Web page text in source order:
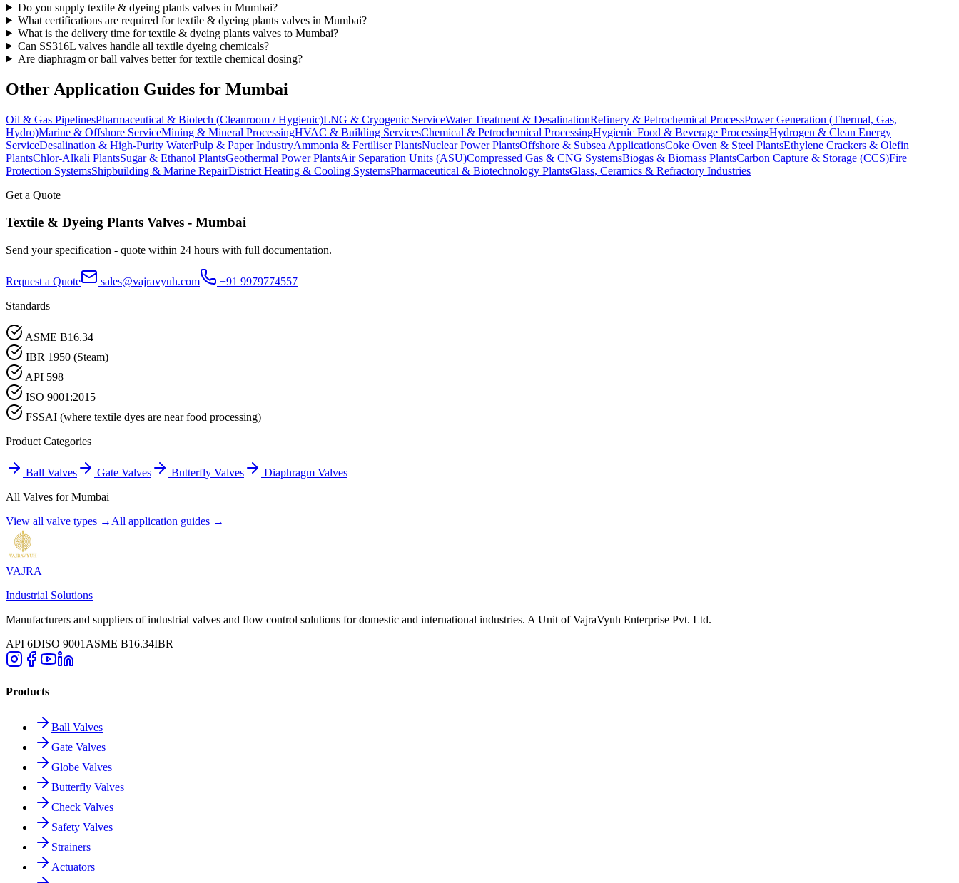
Do you supply textile & dyeing plants valves in Mumbai?
What certifications are required for textile & dyeing plants valves in Mumbai?
What is the delivery time for textile & dyeing plants valves to Mumbai?
Can SS316L valves handle all textile dyeing chemicals?
Are diaphragm or ball valves better for textile chemical dosing?
Other Application Guides for Mumbai
Oil & Gas PipelinesPharmaceutical & Biotech (Cleanroom / Hygienic)LNG & Cryogenic ServiceWater Treatment & DesalinationRefinery & Petrochemical ProcessPower Generation (Thermal, Gas,
Hydro)Marine & Offshore ServiceMining & Mineral ProcessingHVAC & Building ServicesChemical & Petrochemical ProcessingHygienic Food & Beverage ProcessingHydrogen & Clean Energy
ServiceDesalination & High-Purity WaterPulp & Paper IndustryAmmonia & Fertiliser PlantsNuclear Power PlantsOffshore & Subsea ApplicationsCoke Oven & Steel PlantsEthylene Crackers & Olefin
PlantsChlor-Alkali PlantsSugar & Ethanol PlantsGeothermal Power PlantsAir Separation Units (ASU)Compressed Gas & CNG SystemsBiogas & Biomass PlantsCarbon Capture & Storage (CCS)Fire
Protection SystemsShipbuilding & Marine RepairDistrict Heating & Cooling SystemsPharmaceutical & Biotechnology PlantsGlass, Ceramics & Refractory Industries
Get a Quote
Textile & Dyeing Plants Valves - Mumbai
Send your specification - quote within 24 hours with full documentation.
Request a Quote sales@vajravyuh.com
+91 9979774557
Standards
ASME B16.34
IBR 1950 (Steam)
API 598
ISO 9001:2015
FSSAI (where textile dyes are near food processing)
Product Categories
Ball Valves Gate Valves Butterfly Valves
Diaphragm Valves
All Valves forMumbai
View all valve types → All application guides →
VAJRA
Industrial Solutions
Manufacturers and suppliers of industrial valves and flow control solutions for domestic and international industries. A Unit of VajraVyuh Enterprise Pvt. Ltd.
API 6DISO 9001 ASME B16.34IBR
Products
Ball Valves
Gate Valves
Globe Valves
Butterfly Valves
Check Valves
Safety Valves
Strainers
Actuators